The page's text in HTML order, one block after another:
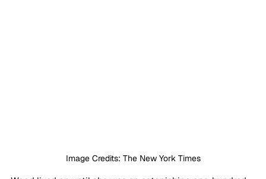
Image Credits: The New York Times